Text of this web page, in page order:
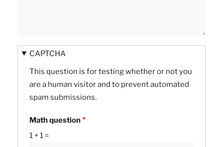
CAPTCHA
This question is for testing whether or not you
are a human visitor and to prevent automated
spam submissions.
Math question
1 + 1 =